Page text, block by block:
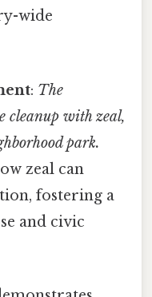
wide
: The
cleanup with zeal,
park.
zeal can
fostering a
and civic